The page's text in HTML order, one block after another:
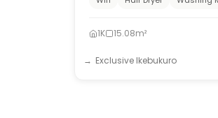
1K 15.08m²
Exclusive Ikebukuro